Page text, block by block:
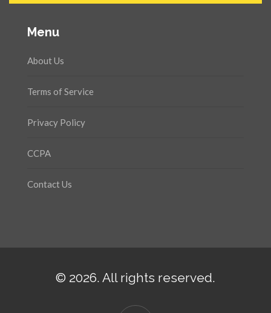
Menu
About Us
Terms of Service
Privacy Policy
CCPA
Contact Us
© 2026. All rights reserved.